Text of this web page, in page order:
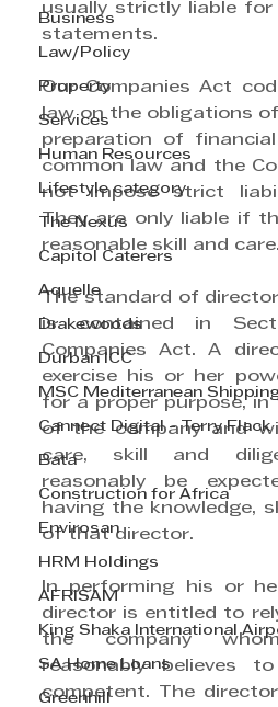
Business
Law/Policy
Property
Services
Human Resources
Lifestyle category
The Nexus
Capitol Caterers
Aquelle
Drakewoods
Durban ICC
MSC Mediterranean
Cannect Digital - Terry Flack
Bata
Construction for Africa
Envirosan
HRM Holdings
AFRISAM
King Shaka International
SA Home Loans
Greenhill
usually strictly liable for
statements.
Our Companies Act
law on the obligations
preparation of
common law and the
not impose strict
They are only liable if
reasonable skill and care.
The standard of
is contained in
Companies Act. A
exercise his or her
for a proper purpose,
of the company and
care, skill and
reasonably be
having the knowledge,
of that director.
In performing his or
director is entitled to
the company
reasonably believes
competent. The